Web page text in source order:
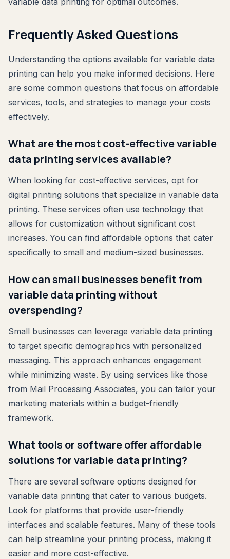
Frequently Asked Questions
Understanding the options available for variable data
printing can help you make informed decisions. Here
are some common questions that focus on affordable
services, tools, and strategies to manage your costs
effectively.
What are the most cost-effective variable
data printing services available?
When looking for cost-effective services, opt for
digital printing solutions that specialize in variable data
printing. These services often use technology that
allows for customization without significant cost
increases. You can find affordable options that cater
specifically to small and medium-sized businesses.
How can small businesses benefit from
variable data printing without
overspending?
Small businesses can leverage variable data printing
to target specific demographics with personalized
messaging. This approach enhances engagement
while minimizing waste. By using services like those
from Mail Processing Associates, you can tailor your
marketing materials within a budget-friendly
framework.
What tools or software offer affordable
solutions for variable data printing?
There are several software options designed for
variable data printing that cater to various budgets.
Look for platforms that provide user-friendly
interfaces and scalable features. Many of these tools
can help streamline your printing process, making it
easier and more cost-effective.